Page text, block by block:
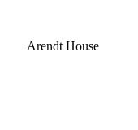
Arendt House